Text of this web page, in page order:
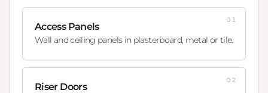
Access Panels
Wall and ceiling panels in plasterboard, metal or tile.
01
Riser Doors
02